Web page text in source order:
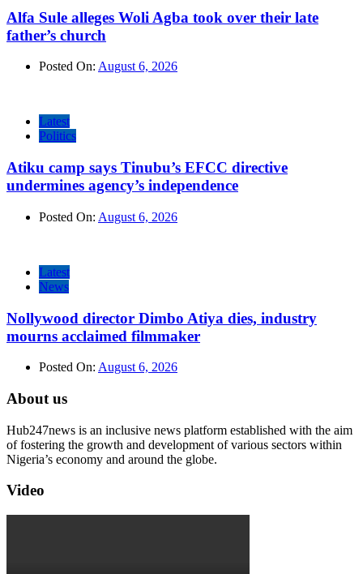
Alfa Sule alleges Woli Agba took over their late
father’s church
Posted On: August 6, 2026
Latest
Politics
Atiku camp says Tinubu’s EFCC directive
undermines agency’s independence
Posted On: August 6, 2026
Latest
News
Nollywood director Dimbo Atiya dies, industry
mourns acclaimed filmmaker
Posted On: August 6, 2026
About us
Hub247news is an inclusive news platform established with the aim
of fostering the growth and development of various sectors within
Nigeria’s economy and around the globe.
Video